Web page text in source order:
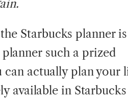
Starbucks planner
such a prized
can actually plan your
available in